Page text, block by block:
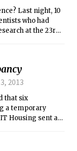
Last night, 10
who had
at the 23rd
2013
that six
a temporary
Housing sent an